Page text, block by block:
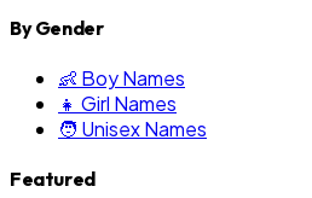
By Gender
👶 Boy Names
👧 Girl Names
🧑 Unisex Names
Featured